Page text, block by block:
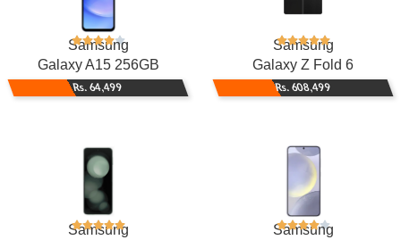
Samsung
Galaxy A15 256GB
Rs. 64,499
Samsung
Galaxy Z Fold 6
Rs. 608,499
Samsung
Samsung